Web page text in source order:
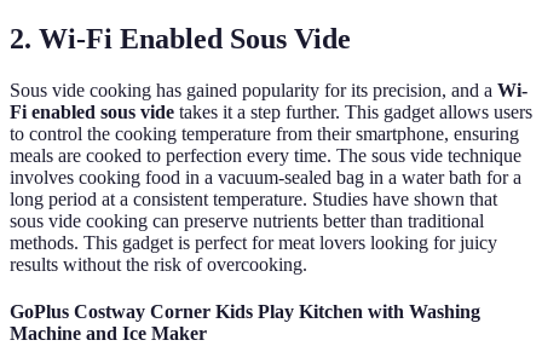
2. Wi-Fi Enabled Sous Vide
Sous vide cooking has gained popularity for its precision, and a Wi-
Fi enabled sous vide takes it a step further. This gadget allows users
to control the cooking temperature from their smartphone, ensuring
meals are cooked to perfection every time. The sous vide technique
involves cooking food in a vacuum-sealed bag in a water bath for a
long period at a consistent temperature. Studies have shown that
sous vide cooking can preserve nutrients better than traditional
methods. This gadget is perfect for meat lovers looking for juicy
results without the risk of overcooking.
GoPlus Costway Corner Kids Play Kitchen with Washing
Machine and Ice Maker